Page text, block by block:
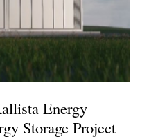
Energy
Storage Project